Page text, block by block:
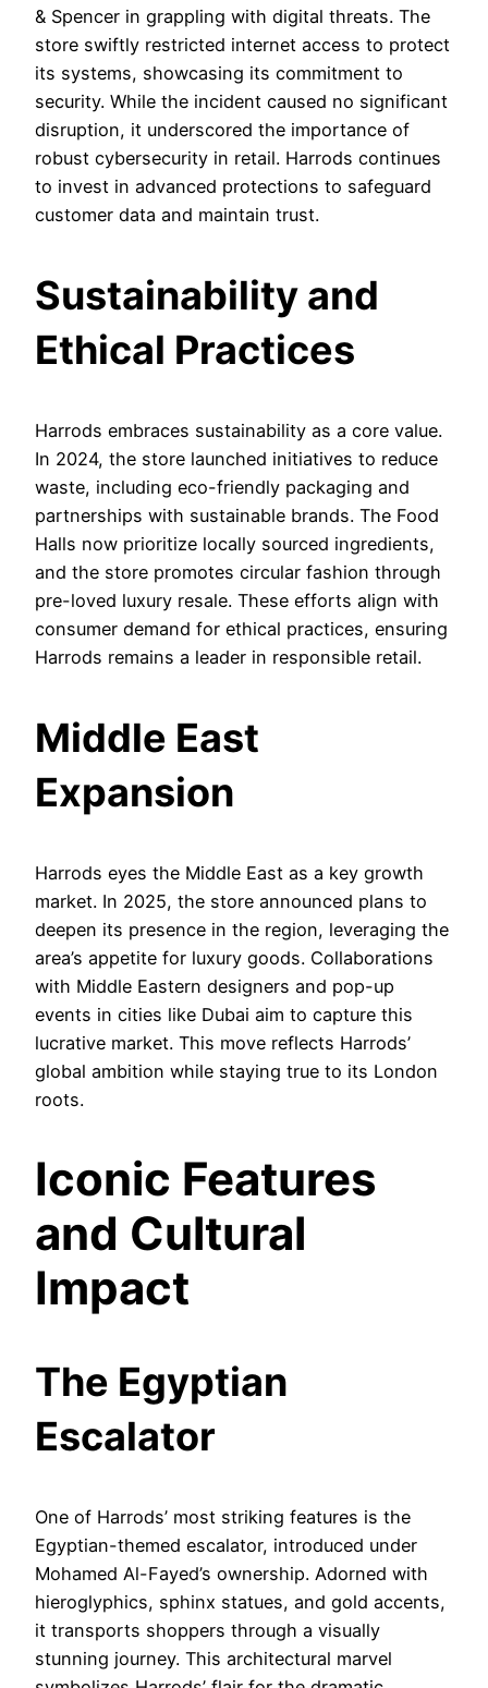
& Spencer in grappling with digital threats. The
store swiftly restricted internet access to protect
its systems, showcasing its commitment to
security. While the incident caused no significant
disruption, it underscored the importance of
robust cybersecurity in retail. Harrods continues
to invest in advanced protections to safeguard
customer data and maintain trust.
Sustainability and
Ethical Practices
Harrods embraces sustainability as a core value.
In 2024, the store launched initiatives to reduce
waste, including eco-friendly packaging and
partnerships with sustainable brands. The Food
Halls now prioritize locally sourced ingredients,
and the store promotes circular fashion through
pre-loved luxury resale. These efforts align with
consumer demand for ethical practices, ensuring
Harrods remains a leader in responsible retail.
Middle East
Expansion
Harrods eyes the Middle East as a key growth
market. In 2025, the store announced plans to
deepen its presence in the region, leveraging the
area’s appetite for luxury goods. Collaborations
with Middle Eastern designers and pop-up
events in cities like Dubai aim to capture this
lucrative market. This move reflects Harrods’
global ambition while staying true to its London
roots.
Iconic Features
and Cultural
Impact
The Egyptian
Escalator
One of Harrods’ most striking features is the
Egyptian-themed escalator, introduced under
Mohamed Al-Fayed’s ownership. Adorned with
hieroglyphics, sphinx statues, and gold accents,
it transports shoppers through a visually
stunning journey. This architectural marvel